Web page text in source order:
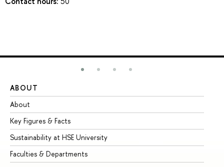
ABOUT
About
Key Figures & Facts
Sustainability at HSE University
Faculties & Departments